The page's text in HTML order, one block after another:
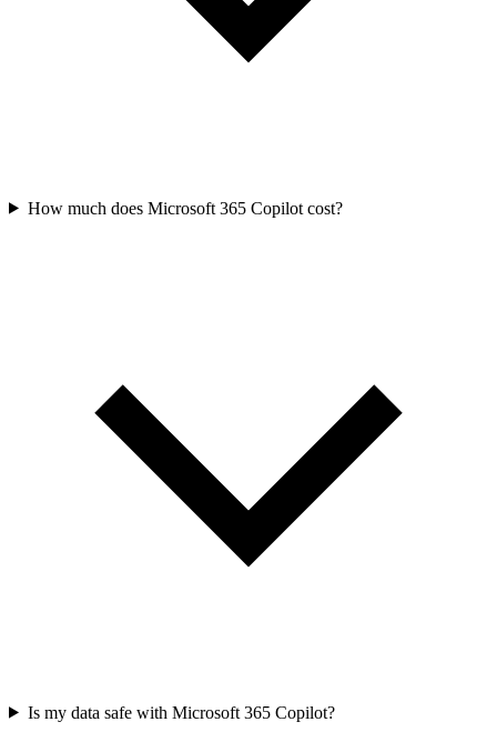
How much does Microsoft 365 Copilot cost?
Is my data safe with Microsoft 365 Copilot?